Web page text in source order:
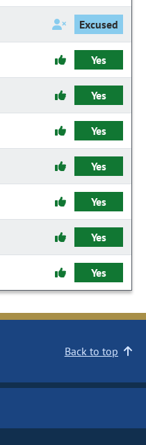
Excused
Yes
Yes
Yes
Yes
Yes
Yes
Yes
Back to top